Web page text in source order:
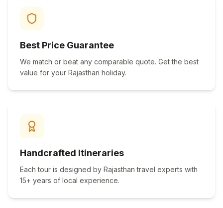
Best Price Guarantee
We match or beat any comparable quote. Get the best
value for your Rajasthan holiday.
Handcrafted Itineraries
Each tour is designed by Rajasthan travel experts with
15+ years of local experience.